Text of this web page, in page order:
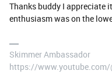
Thanks buddy I appreciate
enthusiasm was on the
Skimmer Ambassador
https://www.youtube.com/